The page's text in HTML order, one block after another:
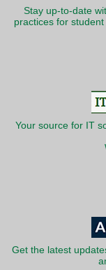
Stay up-to-date
practices for
Your source for IT
Get the latest